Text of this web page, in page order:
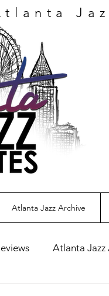
Atlanta Jazz Archive
Atlanta Jazz